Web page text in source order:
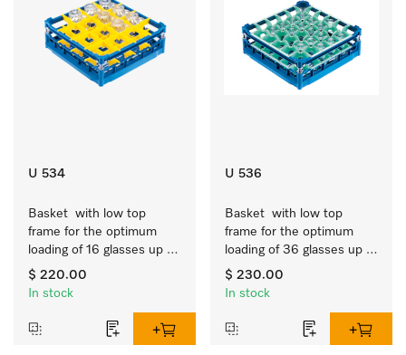
U 534
Basket  with low top
frame for the optimum
loading of 16 glasses up
to 7.9 inches tall.
$ 220.00
In stock
U 536
Basket  with low top
frame for the optimum
loading of 36 glasses up
to 7.9 inches tall.
$ 230.00
In stock